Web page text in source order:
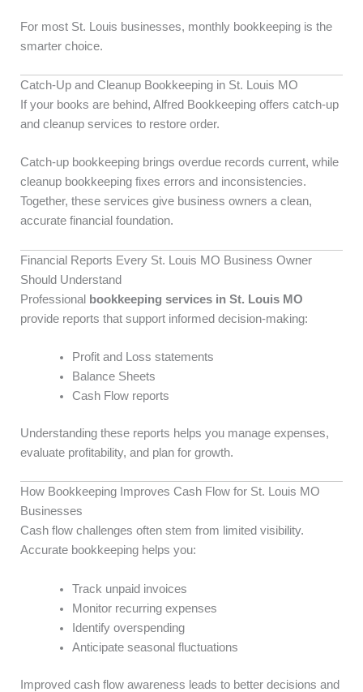
For most St. Louis businesses, monthly bookkeeping is the
smarter choice.
Catch-Up and Cleanup Bookkeeping in St. Louis MO
If your books are behind, Alfred Bookkeeping offers catch-up
and cleanup services to restore order.
Catch-up bookkeeping brings overdue records current, while
cleanup bookkeeping fixes errors and inconsistencies.
Together, these services give business owners a clean,
accurate financial foundation.
Financial Reports Every St. Louis MO Business Owner
Should Understand
Professional
bookkeeping services in St. Louis MO
provide reports that support informed decision-making:
Profit and Loss statements
Balance Sheets
Cash Flow reports
Understanding these reports helps you manage expenses,
evaluate profitability, and plan for growth.
How Bookkeeping Improves Cash Flow for St. Louis MO
Businesses
Cash flow challenges often stem from limited visibility.
Accurate bookkeeping helps you:
Track unpaid invoices
Monitor recurring expenses
Identify overspending
Anticipate seasonal fluctuations
Improved cash flow awareness leads to better decisions and